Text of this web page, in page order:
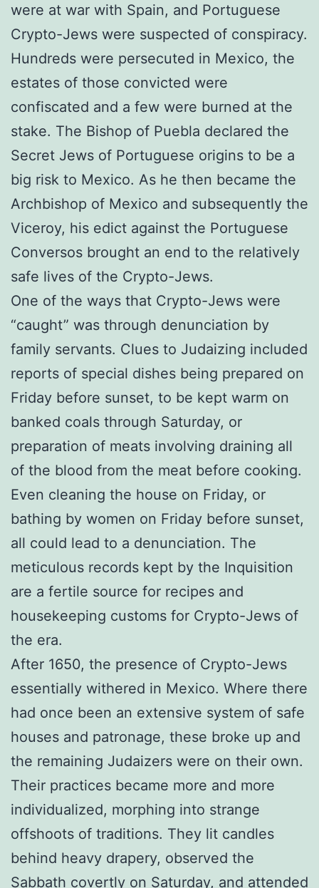
were at war with Spain, and Portuguese
Crypto-Jews were suspected of conspiracy.
Hundreds were persecuted in Mexico, the
estates of those convicted were
confiscated and a few were burned at the
stake. The Bishop of Puebla declared the
Secret Jews of Portuguese origins to be a
big risk to Mexico. As he then became the
Archbishop of Mexico and subsequently the
Viceroy, his edict against the Portuguese
Conversos brought an end to the relatively
safe lives of the Crypto-Jews.
One of the ways that Crypto-Jews were
“caught” was through denunciation by
family servants. Clues to Judaizing included
reports of special dishes being prepared on
Friday before sunset, to be kept warm on
banked coals through Saturday, or
preparation of meats involving draining all
of the blood from the meat before cooking.
Even cleaning the house on Friday, or
bathing by women on Friday before sunset,
all could lead to a denunciation. The
meticulous records kept by the Inquisition
are a fertile source for recipes and
housekeeping customs for Crypto-Jews of
the era.
After 1650, the presence of Crypto-Jews
essentially withered in Mexico. Where there
had once been an extensive system of safe
houses and patronage, these broke up and
the remaining Judaizers were on their own.
Their practices became more and more
individualized, morphing into strange
offshoots of traditions. They lit candles
behind heavy drapery, observed the
Sabbath covertly on Saturday, and attended